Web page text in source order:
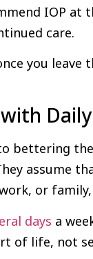
IOP at
care.
you
bettering
assume
or
days a
of life, not